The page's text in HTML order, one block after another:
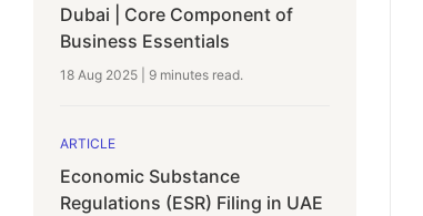
Dubai | Core Component of
Business Essentials
18 Aug 2025 9 minutes read.
ARTICLE
Economic Substance
Regulations (ESR) Filing in UAE